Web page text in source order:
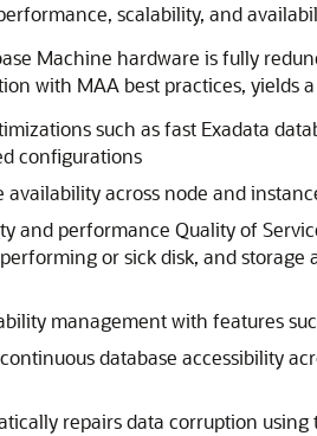
scalability, and
Machine hardware is fully
with MAA best practices,
such as fast Exadata
configurations
availability across node and
and performance Quality of
or sick disk, and
management with features
database accessibility
repairs data corruption